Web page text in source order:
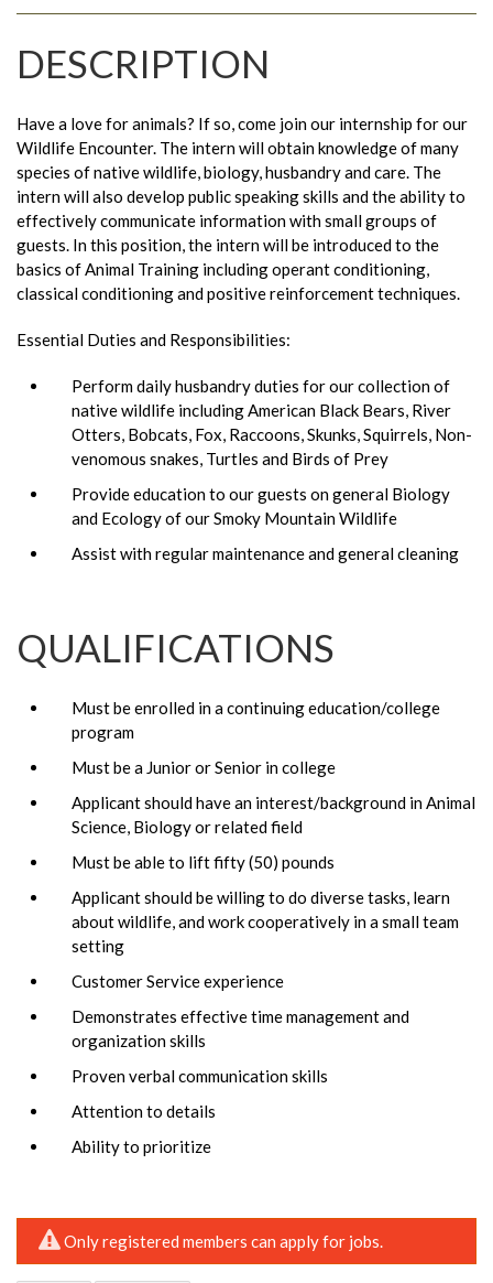
DESCRIPTION
Have a love for animals? If so, come join our internship for our
Wildlife Encounter. The intern will obtain knowledge of many
species of native wildlife, biology, husbandry and care. The
intern will also develop public speaking skills and the ability to
effectively communicate information with small groups of
guests. In this position, the intern will be introduced to the
basics of Animal Training including operant conditioning,
classical conditioning and positive reinforcement techniques.
Essential Duties and Responsibilities:
Perform daily husbandry duties for our collection of
native wildlife including American Black Bears, River
Otters, Bobcats, Fox, Raccoons, Skunks, Squirrels, Non-
venomous snakes, Turtles and Birds of Prey
Provide education to our guests on general Biology
and Ecology of our Smoky Mountain Wildlife
Assist with regular maintenance and general cleaning
QUALIFICATIONS
Must be enrolled in a continuing education/college
program
Must be a Junior or Senior in college
Applicant should have an interest/background in Animal
Science, Biology or related field
Must be able to lift fifty (50) pounds
Applicant should be willing to do diverse tasks, learn
about wildlife, and work cooperatively in a small team
setting
Customer Service experience
Demonstrates effective time management and
organization skills
Proven verbal communication skills
Attention to details
Ability to prioritize
Only registered members can apply for jobs.